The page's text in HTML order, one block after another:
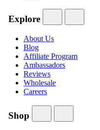
Explore
About Us
Blog
Affiliate Program
Ambassadors
Reviews
Wholesale
Careers
Shop